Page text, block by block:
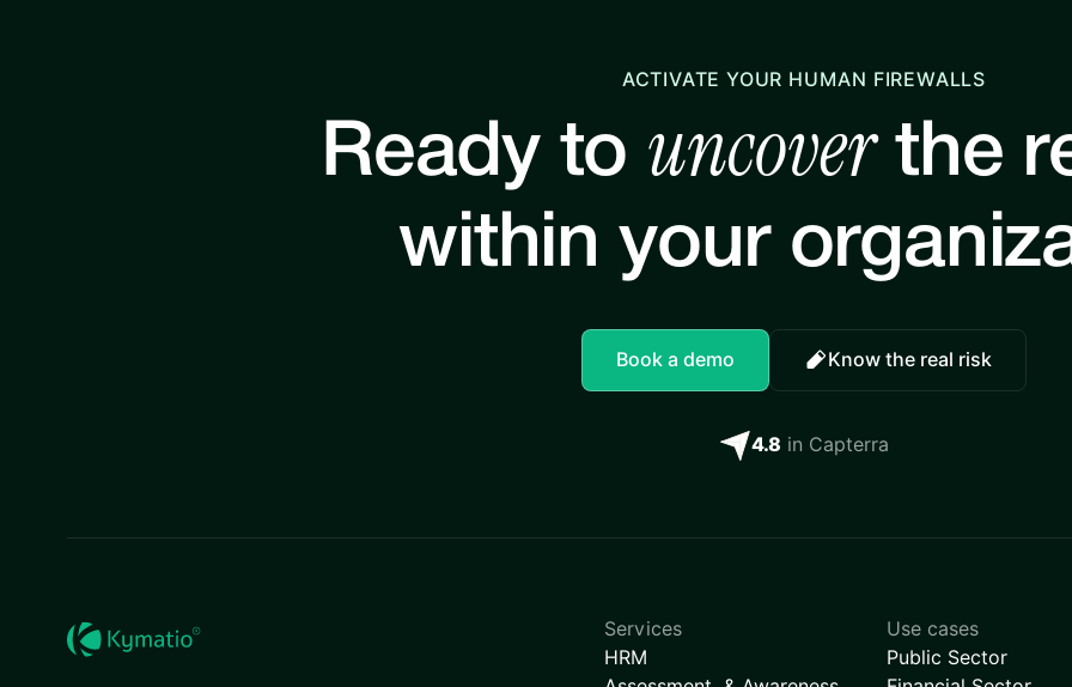
ACTIVATE YOUR HUMAN FIREWALLS
Ready to uncoverthe
within your
Book a demo Know the real risk
4.8 in Capterra
Services
HRM
Use cases
Public Sector